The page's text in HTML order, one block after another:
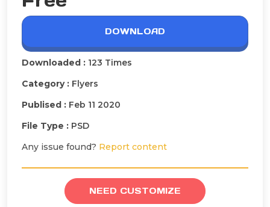
DOWNLOAD
Downloaded : 123 Times
Category : Flyers
Publised : Feb 11 2020
File Type : PSD
Any issue found? Report content
NEED CUSTOMIZE